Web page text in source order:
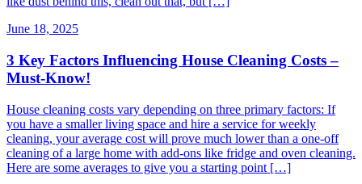
June 18, 2025
3 Key Factors Influencing House Cleaning Costs –
Must-Know!
House cleaning costs vary depending on three primary factors: If
you have a smaller living space and hire a service for weekly
cleaning, your average cost will prove much lower than a one-off
cleaning of a large home with add-ons like fridge and oven cleaning.
Here are some averages to give you a starting point […]